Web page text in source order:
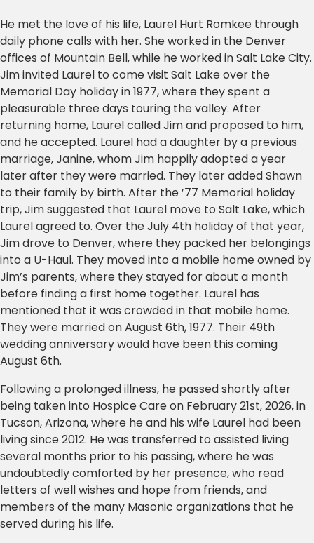
He met the love of his life, Laurel Hurt Romkee through
daily phone calls with her. She worked in the Denver
offices of Mountain Bell, while he worked in Salt Lake City.
Jim invited Laurel to come visit Salt Lake over the
Memorial Day holiday in 1977, where they spent a
pleasurable three days touring the valley. After
returning home, Laurel called Jim and proposed to him,
and he accepted. Laurel had a daughter by a previous
marriage, Janine, whom Jim happily adopted a year
later after they were married. They later added Shawn
to their family by birth. After the ’77 Memorial holiday
trip, Jim suggested that Laurel move to Salt Lake, which
Laurel agreed to. Over the July 4th holiday of that year,
Jim drove to Denver, where they packed her belongings
into a U-Haul. They moved into a mobile home owned by
Jim’s parents, where they stayed for about a month
before finding a first home together. Laurel has
mentioned that it was crowded in that mobile home.
They were married on August 6th, 1977. Their 49th
wedding anniversary would have been this coming
August 6th.
Following a prolonged illness, he passed shortly after
being taken into Hospice Care on February 21st, 2026, in
Tucson, Arizona, where he and his wife Laurel had been
living since 2012. He was transferred to assisted living
several months prior to his passing, where he was
undoubtedly comforted by her presence, who read
letters of well wishes and hope from friends, and
members of the many Masonic organizations that he
served during his life.